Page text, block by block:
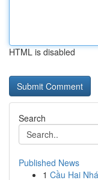
HTML is disabled
Search
Published News
1 Cầu Hai